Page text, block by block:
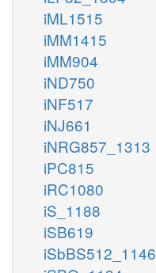
iML1515
iMM1415
iMM904
iND750
iNF517
iNJ661
iNRG857_1313
iPC815
iRC1080
iS_1188
iSB619
iSbBS512_1146